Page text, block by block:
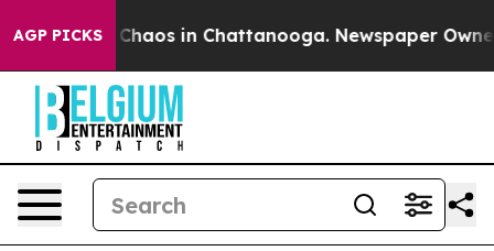
AGP PICKS
Collapse Chaos in Chattanooga. Newspaper Owner